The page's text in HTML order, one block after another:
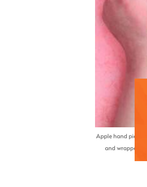
Apple hand pies
and wrapped